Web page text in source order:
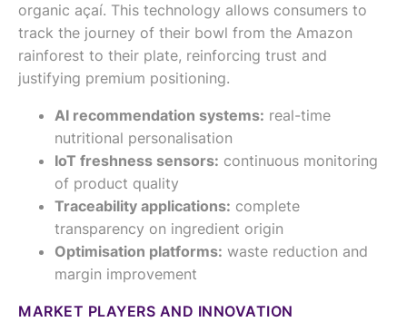
organic açaí. This technology allows consumers to
track the journey of their bowl from the Amazon
rainforest to their plate, reinforcing trust and
justifying premium positioning.
AI recommendation systems: real-time
nutritional personalisation
IoT freshness sensors: continuous monitoring
of product quality
Traceability applications: complete
transparency on ingredient origin
Optimisation platforms: waste reduction and
margin improvement
MARKET PLAYERS AND INNOVATION